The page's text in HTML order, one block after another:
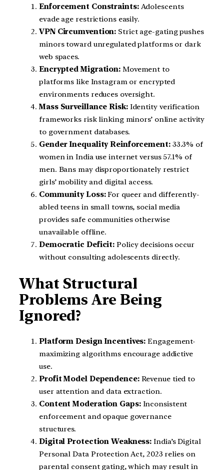
Enforcement Constraints:Adolescents
evade age restrictions easily.
VPN Circumvention: Strict age-gating pushes
minors toward unregulated platforms or dark
web spaces.
Encrypted Migration: Movement to
platforms like Instagram or encrypted
environments reduces oversight.
Mass Surveillance Risk:Identity verification
frameworks risk linking minors’ online activity
to government databases.
Gender Inequality Reinforcement:33.3% of
women in India use internet versus 57.1% of
men. Bans may disproportionately restrict
girls’ mobility and digital access.
Community Loss:For queer and differently-
abled teens in small towns, social media
provides safe communities otherwise
unavailable offline.
Democratic Deficit: Policy decisions occur
without consulting adolescents directly.
What Structural
Problems Are Being
Ignored?
Platform Design Incentives: Engagement-
maximizing algorithms encourage addictive
use.
Profit Model Dependence:Revenue tied to
user attention and data extraction.
Content Moderation Gaps:Inconsistent
enforcement and opaque governance
structures.
Digital Protection Weakness: India’s Digital
Personal Data Protection Act, 2023 relies on
parental consent gating, which may result in